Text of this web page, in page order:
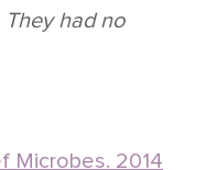
They had no
Microbes. 2014